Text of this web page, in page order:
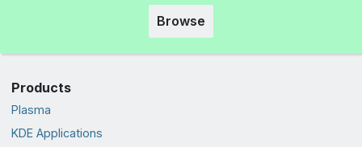
Browse
Products
Plasma
KDE Applications